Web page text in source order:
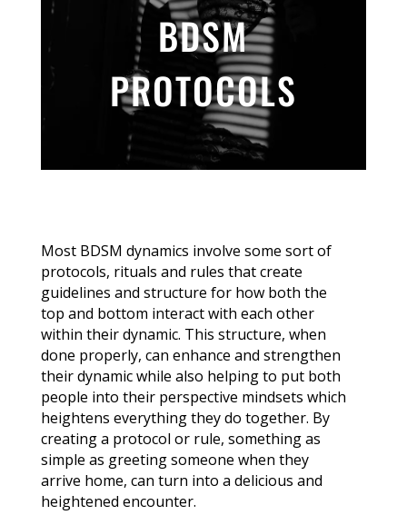
BDSM
PROTOCOLS
Most BDSM dynamics involve some sort of
protocols, rituals and rules that create
guidelines and structure for how both the
top and bottom interact with each other
within their dynamic. This structure, when
done properly, can enhance and strengthen
their dynamic while also helping to put both
people into their perspective mindsets which
heightens everything they do together. By
creating a protocol or rule, something as
simple as greeting someone when they
arrive home, can turn into a delicious and
heightened encounter.